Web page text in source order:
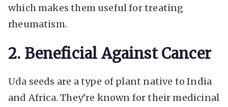
which makes them useful for treating
rheumatism.
2. Beneficial Against Cancer
Uda seeds are a type of plant native to India
and Africa. They’re known for their medicinal